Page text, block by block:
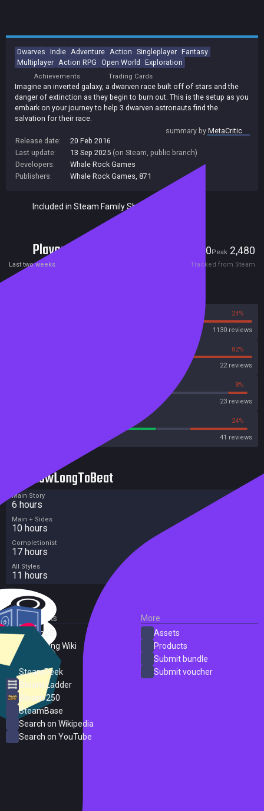
Dwarves Indie Adventure Action Singleplayer Fantasy
Multiplayer Action RPG Open World Exploration
Achievements Trading Cards
Imagine an inverted galaxy, a dwarven race built off of stars and the
danger of extinction as they begin to burn out. This is the setup as you
embark on your journey to help 3 dwarven astronauts find the
salvation for their race.
summary byMetaCritic
Release date:
20 Feb 2016
Last update:
13 Sep 2025 (on Steam, public branch)
Developers:
Whale Rock Games
Publishers:
Whale Rock Games 871
Included in Steam Family Sharing
Players 0Peak 2,480
Last two weeks Tracked from Steam
24%
1130 reviews
82%
22 reviews
8%
23 reviews
24%
41 reviews
HowLongToBeat
Main Story
6 hours
Main + Sides
10 hours
Completionist
17 hours
All Styles
11 hours
External Links
SteamDB
PC Gaming Wiki
SteamPeek
Steam Ladder
Steam 250
SteamBase
Search on Wikipedia
Search on YouTube
More
Assets
Products
Submit bundle
Submit voucher